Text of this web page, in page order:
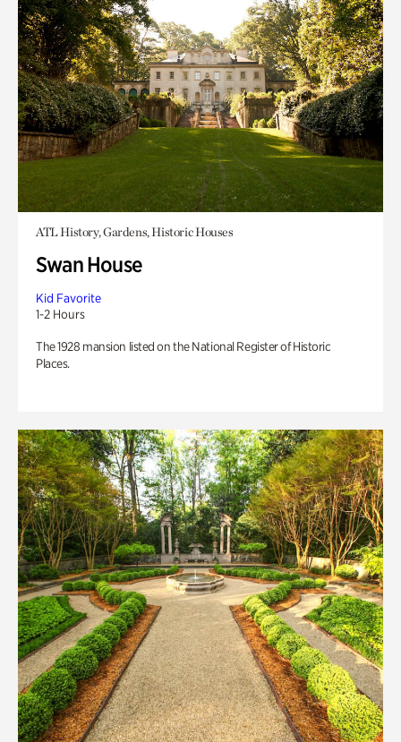
ATL History, Gardens, Historic Houses
Swan House
Kid Favorite
1-2 Hours
The 1928 mansion listed on the National Register of Historic
Places.